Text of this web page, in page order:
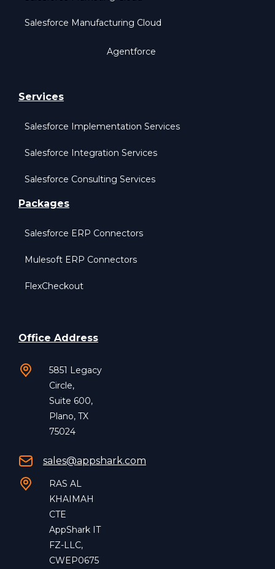
Salesforce Manufacturing Cloud
Agentforce
Services
Salesforce Implementation Services
Salesforce Integration Services
Salesforce Consulting Services
Packages
Salesforce ERP Connectors
Mulesoft ERP Connectors
FlexCheckout
Office Address
5851 Legacy
Circle,
Suite 600,
Plano, TX
75024
sales@appshark.com
RAS AL
KHAIMAH
CTE
AppShark IT
FZ-LLC,
CWEP0675